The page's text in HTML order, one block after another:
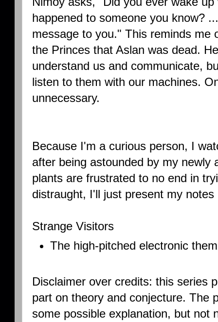
happened to someone you know?
message to you." This reminds me
the Princes that Aslan was dead.
understand us and communicate,
listen to them with our machines.
unnecessary.
Because I'm a curious person, I
after being astounded by my newly
plants are frustrated to no end in
distraught, I'll just present my
Strange Visitors
The high-pitched electronic
Disclaimer over credits: this series
part on theory and conjecture. The
some possible explanation, but not